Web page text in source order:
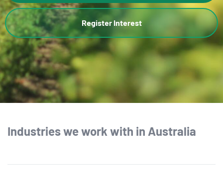
Register Interest
Industries we work with in Australia